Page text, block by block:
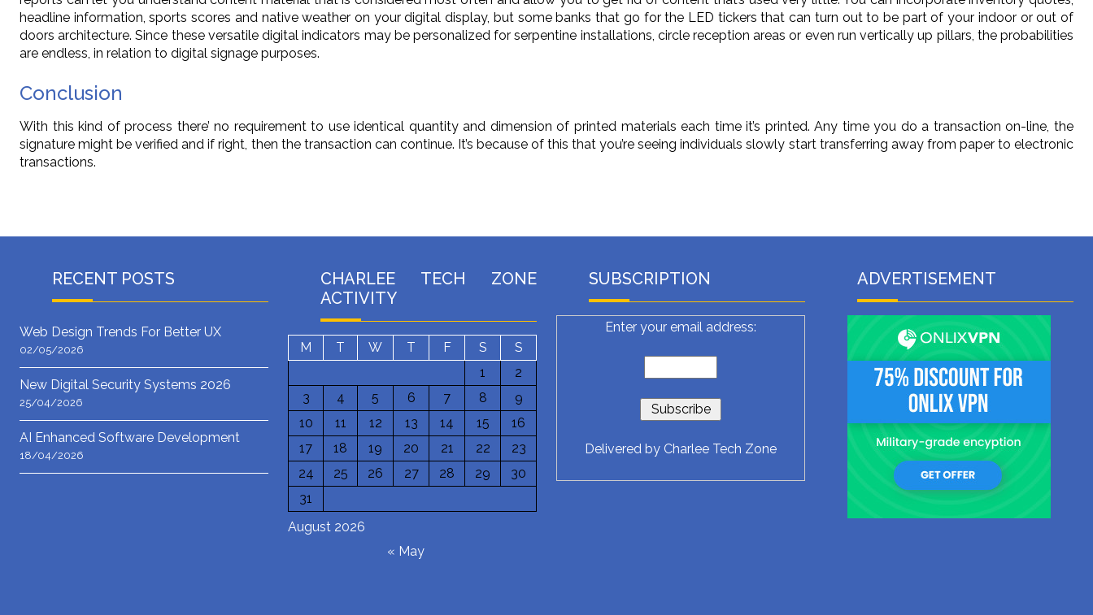
headline information, sports scores and native weather on your digital display, but some banks that go for the LED tickers that can turn out to be part of your indoor or out of
doors architecture. Since these versatile digital indicators may be personalized for serpentine installations, circle reception areas or even run vertically up pillars, the probabilities
are endless, in relation to digital signage purposes.
Conclusion
With this kind of process there’ no requirement to use identical quantity and dimension of printed materials each time it’s printed. Any time you do a transaction on-line, the
signature might be verified and if right, then the transaction can continue. It’s because of this that you’re seeing individuals slowly start transferring away from paper to electronic
transactions.
RECENT POSTS
Web Design Trends For Better UX
02/05/2026
New Digital Security Systems 2026
25/04/2026
AI Enhanced Software Development
18/04/2026
CHARLEE TECH ZONE
ACTIVITY
August 2026
M T W T F S
S
1
2
3
4 5 6 7 8
9
10
11 12 13 14 15
16
17
18 19 20 21 22
23
24
25 26 27 28 29
30
31
« May
SUBSCRIPTION
Enter your email address:
Delivered by Charlee Tech Zone
ADVERTISEMENT